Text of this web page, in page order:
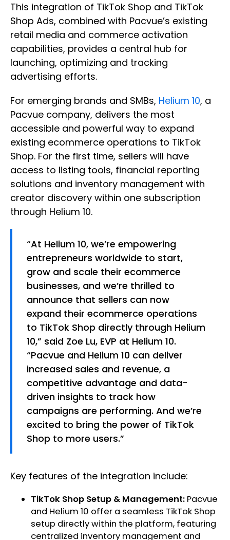
This integration of TikTok Shop and TikTok
Shop Ads, combined with Pacvue’s existing
retail media and commerce activation
capabilities, provides a central hub for
launching, optimizing and tracking
advertising efforts.
For emerging brands and SMBs, Helium 10, a
Pacvue company, delivers the most
accessible and powerful way to expand
existing ecommerce operations to TikTok
Shop. For the first time, sellers will have
access to listing tools, financial reporting
solutions and inventory management with
creator discovery within one subscription
through Helium 10.
“At Helium 10, we’re empowering
entrepreneurs worldwide to start,
grow and scale their ecommerce
businesses, and we’re thrilled to
announce that sellers can now
expand their ecommerce operations
to TikTok Shop directly through Helium
10,” said Zoe Lu, EVP at Helium 10.
“Pacvue and Helium 10 can deliver
increased sales and revenue, a
competitive advantage and data-
driven insights to track how
campaigns are performing. And we’re
excited to bring the power of TikTok
Shop to more users.”
Key features of the integration include:
TikTok Shop Setup & Management: Pacvue
and Helium 10 offer a seamless TikTok Shop
setup directly within the platform, featuring
centralized inventory management and